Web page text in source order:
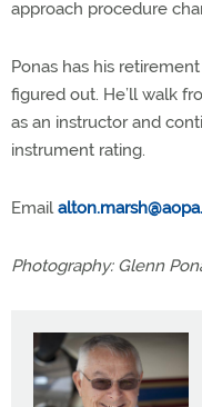
approach procedure
Ponas has his
figured out. He’ll walk
as an instructor and
instrument rating.
Email
Photography: Glenn